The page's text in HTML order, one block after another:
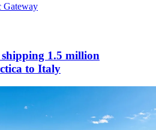
Gateway
1.5 million
to Italy